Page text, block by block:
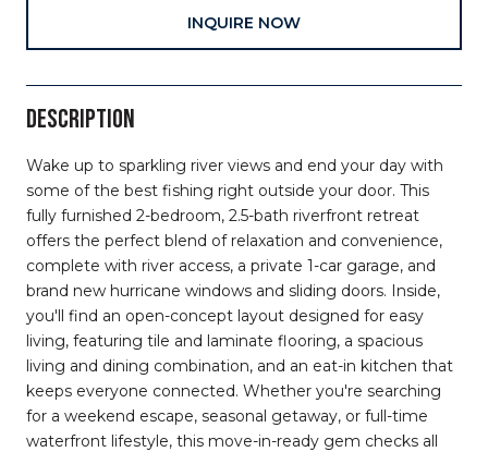
INQUIRE NOW
DESCRIPTION
Wake up to sparkling river views and end your day with
some of the best fishing right outside your door. This
fully furnished 2-bedroom, 2.5-bath riverfront retreat
offers the perfect blend of relaxation and convenience,
complete with river access, a private 1-car garage, and
brand new hurricane windows and sliding doors. Inside,
you'll find an open-concept layout designed for easy
living, featuring tile and laminate flooring, a spacious
living and dining combination, and an eat-in kitchen that
keeps everyone connected. Whether you're searching
for a weekend escape, seasonal getaway, or full-time
waterfront lifestyle, this move-in-ready gem checks all